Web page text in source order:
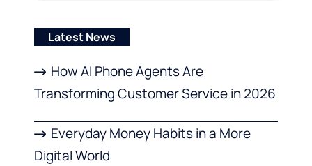
Latest News
How AI Phone Agents Are
Transforming Customer Service in 2026
Everyday Money Habits in a More
Digital World